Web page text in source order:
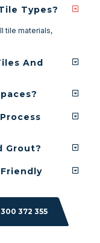
Types?
tile materials,
And
Grout?
372 355